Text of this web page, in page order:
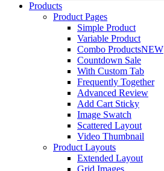
Products
Product Pages
Simple Product
Variable Product
Combo ProductsNEW
Countdown Sale
With Custom Tab
Frequently Together
Advanced Review
Add Cart Sticky
Image Swatch
Scattered Layout
Video Thumbnail
Product Layouts
Extended Layout
Grid Images